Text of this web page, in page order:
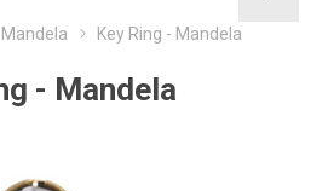
Mandela Key Ring - Mandela
- Mandela